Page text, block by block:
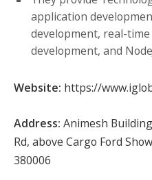
application
development, real-
development, and
Website: https://
Address: Animesh
Rd, above Cargo Ford
380006